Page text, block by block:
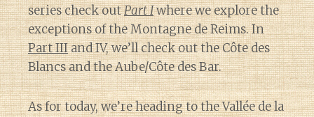
series check outPart Iwhere we explore the
exceptions of the Montagne de Reims. In
Part IIIand IV, we’ll check out the Côte des
Blancs and the Aube/Côte des Bar.
As for today, we’re heading to the Vallée de la